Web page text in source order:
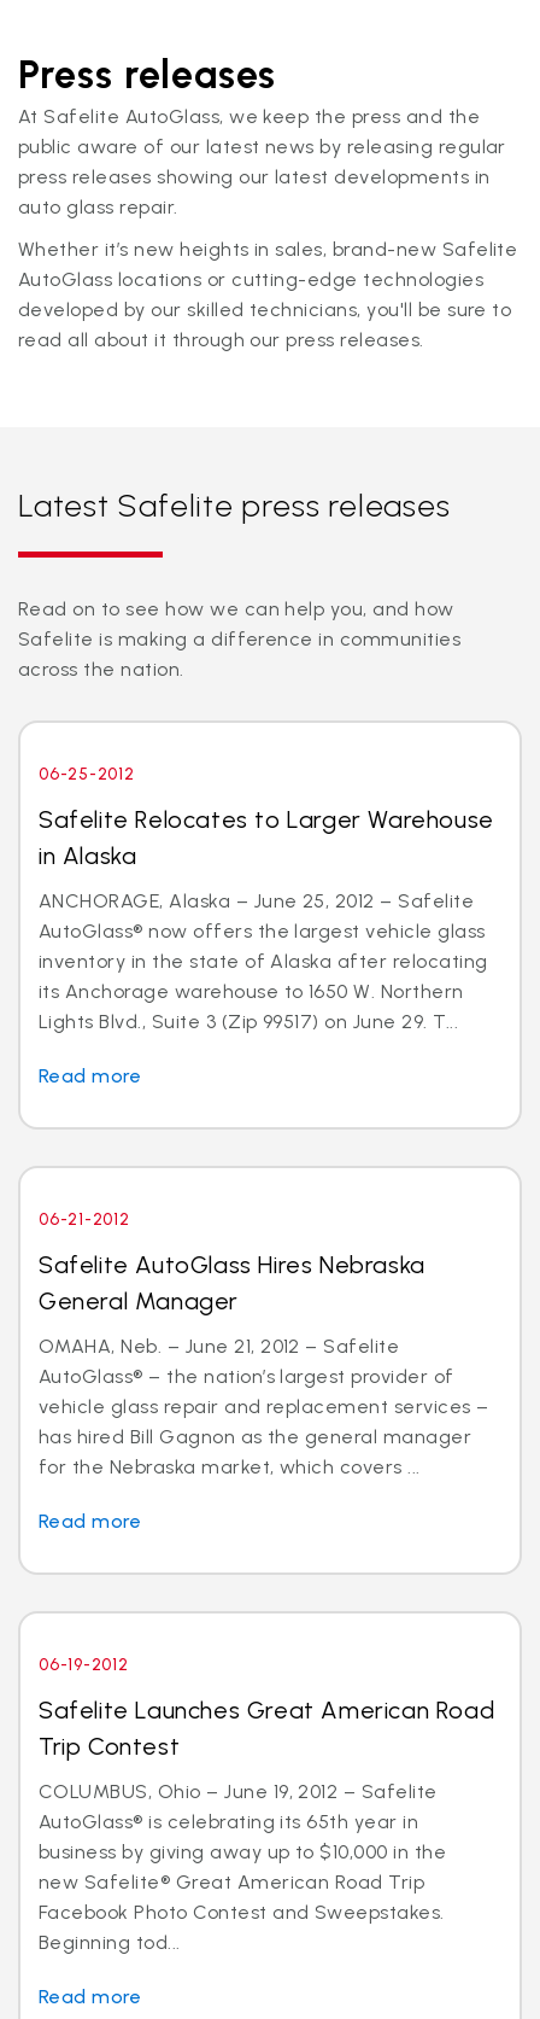
Press releases
At Safelite AutoGlass, we keep the press and the
public aware of our latest news by releasing regular
press releases showing our latest developments in
auto glass repair.
Whether it’s new heights in sales, brand-new Safelite
AutoGlass locations or cutting-edge technologies
developed by our skilled technicians, you'll be sure to
read all about it through our press releases.
Latest Safelite press releases
Read on to see how we can help you, and how
Safelite is making a difference in communities
across the nation.
06-25-2012
Safelite Relocates to Larger Warehouse
in Alaska
ANCHORAGE, Alaska – June 25, 2012 – Safelite
AutoGlass® now offers the largest vehicle glass
inventory in the state of Alaska after relocating
its Anchorage warehouse to 1650 W. Northern
Lights Blvd., Suite 3 (Zip 99517) on June 29. T...
Read more
06-21-2012
Safelite AutoGlass Hires Nebraska
General Manager
OMAHA, Neb. – June 21, 2012 – Safelite
AutoGlass® – the nation’s largest provider of
vehicle glass repair and replacement services –
has hired Bill Gagnon as the general manager
for the Nebraska market, which covers ...
Read more
06-19-2012
Safelite Launches Great American Road
Trip Contest
COLUMBUS, Ohio – June 19, 2012 – Safelite
AutoGlass® is celebrating its 65th year in
business by giving away up to $10,000 in the
new Safelite® Great American Road Trip
Facebook Photo Contest and Sweepstakes.
Beginning tod...
Read more